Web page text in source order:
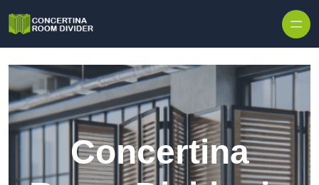
Concertina